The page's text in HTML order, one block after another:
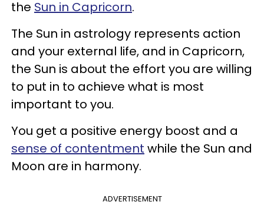
the Sun in Capricorn.
The Sun in astrology represents action
and your external life, and in Capricorn,
the Sun is about the effort you are willing
to put in to achieve what is most
important to you.
You get a positive energy boost and a
sense of contentment while the Sun and
Moon are in harmony.
ADVERTISEMENT